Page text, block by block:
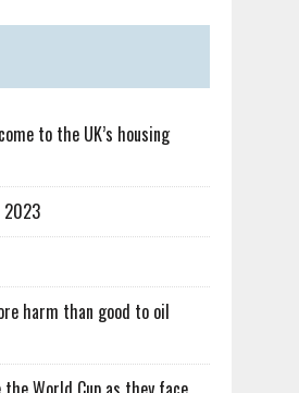
to the UK’s housing
2023
harm than good to oil